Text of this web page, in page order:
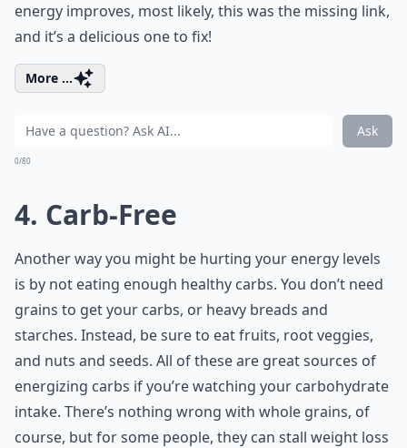
energy improves, most likely, this was the missing link,
and it’s a delicious one to fix!
More ...
Ask
0/80
4. Carb-Free
Another way you might be hurting your energy levels
is by not eating enough healthy carbs. You don’t need
grains to get your carbs, or heavy breads and
starches. Instead, be sure to eat fruits, root veggies,
and nuts and seeds. All of these are great sources of
energizing carbs if you’re watching your carbohydrate
intake. There’s nothing wrong with whole grains, of
course, but for some people, they can stall weight loss